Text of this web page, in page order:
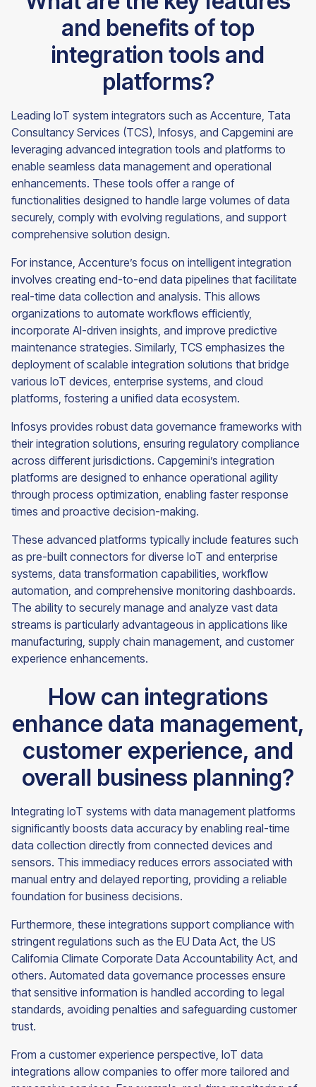
and benefits of top
integration tools and
platforms?
Leading IoT system integrators such as Accenture, Tata
Consultancy Services (TCS), Infosys, and Capgemini are
leveraging advanced integration tools and platforms to
enable seamless data management and operational
enhancements. These tools offer a range of
functionalities designed to handle large volumes of data
securely, comply with evolving regulations, and support
comprehensive solution design.
For instance, Accenture’s focus on intelligent integration
involves creating end-to-end data pipelines that facilitate
real-time data collection and analysis. This allows
organizations to automate workflows efficiently,
incorporate AI-driven insights, and improve predictive
maintenance strategies. Similarly, TCS emphasizes the
deployment of scalable integration solutions that bridge
various IoT devices, enterprise systems, and cloud
platforms, fostering a unified data ecosystem.
Infosys provides robust data governance frameworks with
their integration solutions, ensuring regulatory compliance
across different jurisdictions. Capgemini’s integration
platforms are designed to enhance operational agility
through process optimization, enabling faster response
times and proactive decision-making.
These advanced platforms typically include features such
as pre-built connectors for diverse IoT and enterprise
systems, data transformation capabilities, workflow
automation, and comprehensive monitoring dashboards.
The ability to securely manage and analyze vast data
streams is particularly advantageous in applications like
manufacturing, supply chain management, and customer
experience enhancements.
How can integrations
enhance data management,
customer experience, and
overall business planning?
Integrating IoT systems with data management platforms
significantly boosts data accuracy by enabling real-time
data collection directly from connected devices and
sensors. This immediacy reduces errors associated with
manual entry and delayed reporting, providing a reliable
foundation for business decisions.
Furthermore, these integrations support compliance with
stringent regulations such as the EU Data Act, the US
California Climate Corporate Data Accountability Act, and
others. Automated data governance processes ensure
that sensitive information is handled according to legal
standards, avoiding penalties and safeguarding customer
trust.
From a customer experience perspective, IoT data
integrations allow companies to offer more tailored and